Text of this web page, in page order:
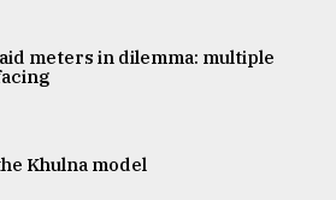
meters in dilemma: multiple
Khulna model